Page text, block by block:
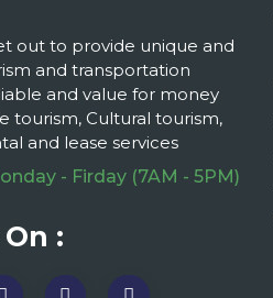
out to provide unique and
and transportation
and value for money
tourism, Cultural tourism,
and lease services
- Firday (7AM - 5PM)
: